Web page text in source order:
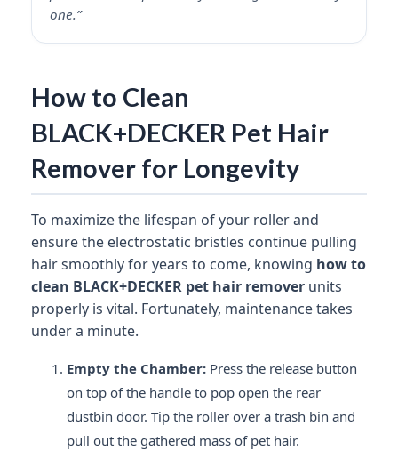
one.”
How to Clean
BLACK+DECKER Pet Hair
Remover for Longevity
To maximize the lifespan of your roller and
ensure the electrostatic bristles continue pulling
hair smoothly for years to come, knowing how to
clean BLACK+DECKER pet hair remover units
properly is vital. Fortunately, maintenance takes
under a minute.
Empty the Chamber:Press the release button
on top of the handle to pop open the rear
dustbin door. Tip the roller over a trash bin and
pull out the gathered mass of pet hair.